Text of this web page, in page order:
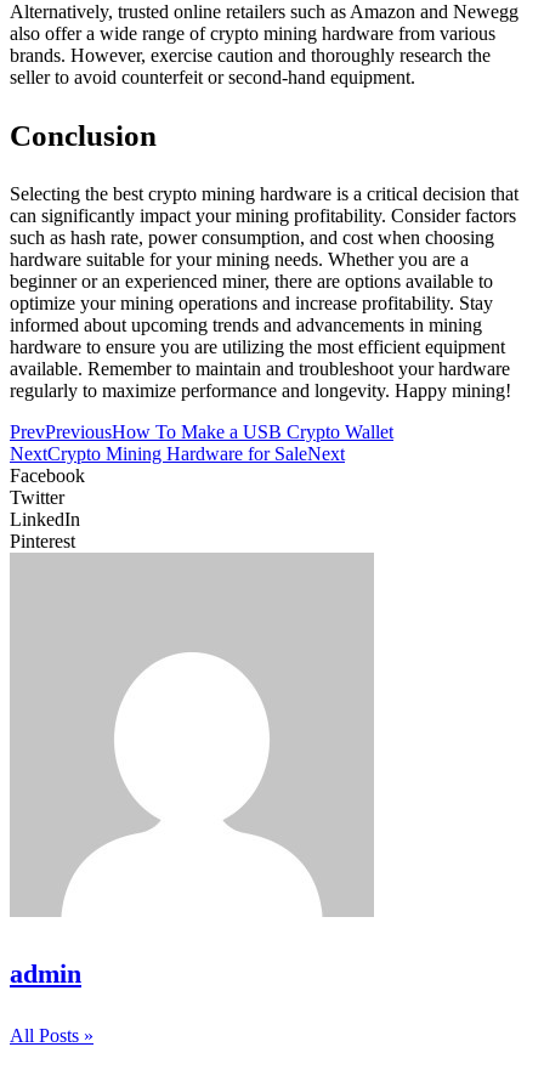
Alternatively, trusted online retailers such as Amazon and Newegg
also offer a wide range of crypto mining hardware from various
brands. However, exercise caution and thoroughly research the
seller to avoid counterfeit or second-hand equipment.
Conclusion
Selecting the best crypto mining hardware is a critical decision that
can significantly impact your mining profitability. Consider factors
such as hash rate, power consumption, and cost when choosing
hardware suitable for your mining needs. Whether you are a
beginner or an experienced miner, there are options available to
optimize your mining operations and increase profitability. Stay
informed about upcoming trends and advancements in mining
hardware to ensure you are utilizing the most efficient equipment
available. Remember to maintain and troubleshoot your hardware
regularly to maximize performance and longevity. Happy mining!
PrevPreviousHow To Make a USB Crypto Wallet
NextCrypto Mining Hardware for SaleNext
Facebook
Twitter
LinkedIn
Pinterest
admin
All Posts »